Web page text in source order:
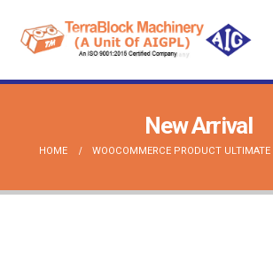
New Arrival
HOME WOOCOMMERCE PRODUCT ULTIMATE